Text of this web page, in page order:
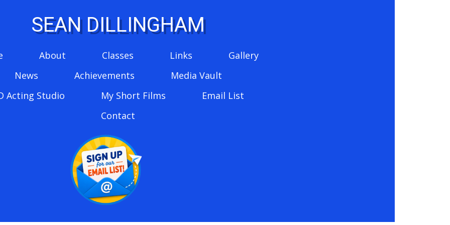
SEAN DILLINGHAM
About Classes Links
Gallery
News
Achievements
Media Vault
Acting Studio
My Short Films
Email List
Contact